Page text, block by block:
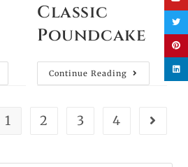
Classic
Poundcake
Continue Reading
1 2 3 4